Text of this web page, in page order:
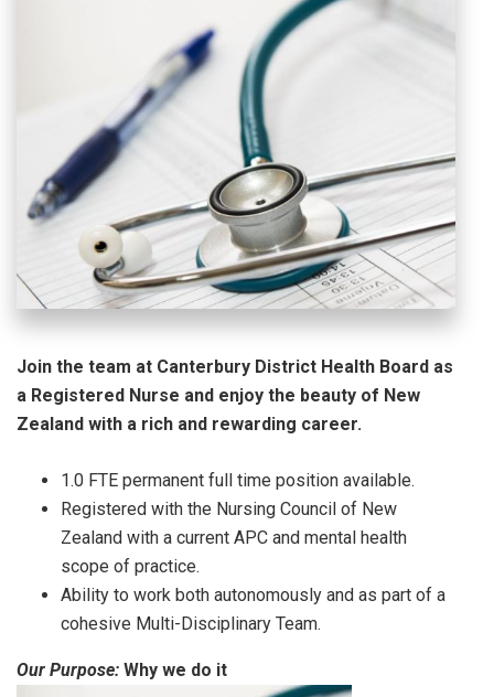
Join the team at Canterbury District Health Board as
a Registered Nurse and enjoy the beauty of New
Zealand with a rich and rewarding career.
1.0 FTE permanent full time position available.
Registered with the Nursing Council of New
Zealand with a current APC and mental health
scope of practice.
Ability to work both autonomously and as part of a
cohesive Multi-Disciplinary Team.
Our Purpose: Why we do it